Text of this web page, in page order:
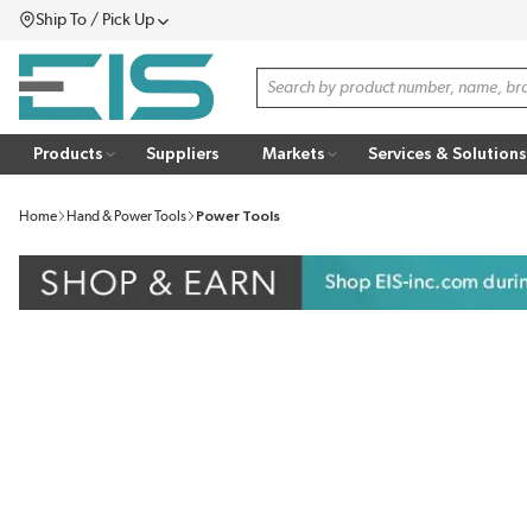
SKIP TO MAIN CONTENT
Ship To / Pick UpMenu
Site Search
Products Suppliers Markets Services & Solutions
Home Hand & Power Tools Power Tools